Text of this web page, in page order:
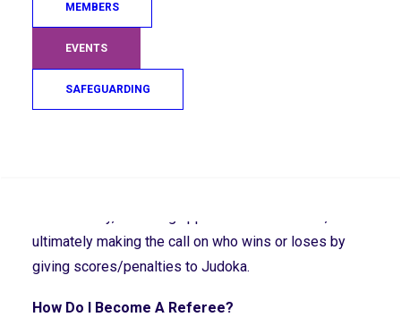
MEMBERS
EVENTS
SAFEGUARDING
centre of all the action at tournaments and gradings
ensuring the contests are conducted fairly and safely.
ultimately making the call on who wins or loses by
giving scores/penalties to Judoka.
How Do I Become A Referee?